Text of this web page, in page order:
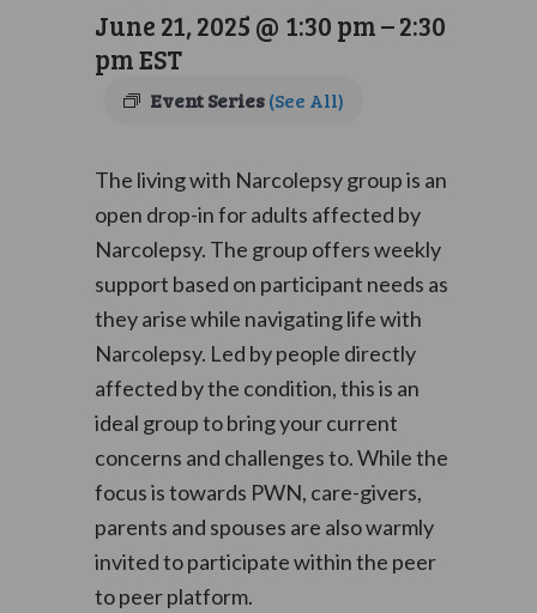
June 21, 2025 @ 1:30 pm–2:30
pmEST
Event Series(See All)
The living with Narcolepsy group is an
open drop-in for adults affected by
Narcolepsy. The group offers weekly
support based on participant needs as
they arise while navigating life with
Narcolepsy. Led by people directly
affected by the condition, this is an
ideal group to bring your current
concerns and challenges to. While the
focus is towards PWN, care-givers,
parents and spouses are also warmly
invited to participate within the peer
to peer platform.